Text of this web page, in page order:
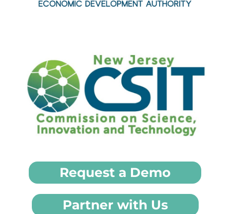
Request a Demo
Partner with Us